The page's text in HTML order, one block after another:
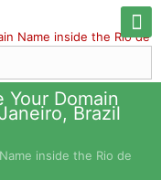
Domain
Brazil
inside the Rio de